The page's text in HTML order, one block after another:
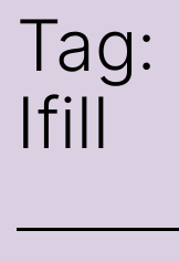
Tag:
Ifill